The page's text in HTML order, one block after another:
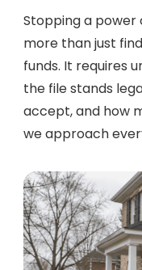
Stopping a power
more than just
funds. It requires
the file stands
accept, and how
we approach